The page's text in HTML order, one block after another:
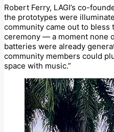
Robert Ferry, LAGI’s co-
the prototypes were
community came out to bless
ceremony — a moment none
batteries were already
community members could
space with music.”